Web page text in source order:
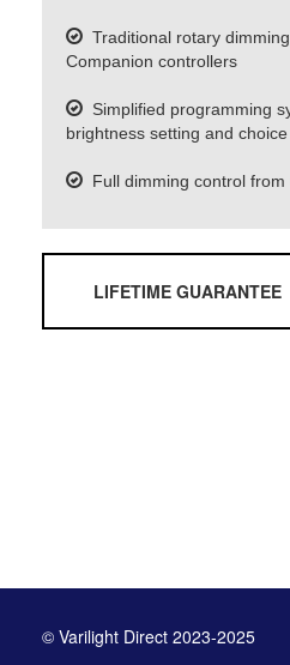
Traditional rotary
Companion controllers
Simplified programming
brightness setting and
Full dimming control
LIFETIME GUARANTEE
© Varilight Direct 2023-2025